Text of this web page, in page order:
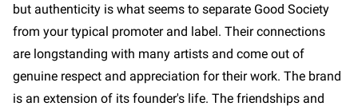
but authenticity is what seems to separate Good Society
from your typical promoter and label. Their connections
are longstanding with many artists and come out of
genuine respect and appreciation for their work. The brand
is an extension of its founder's life. The friendships and